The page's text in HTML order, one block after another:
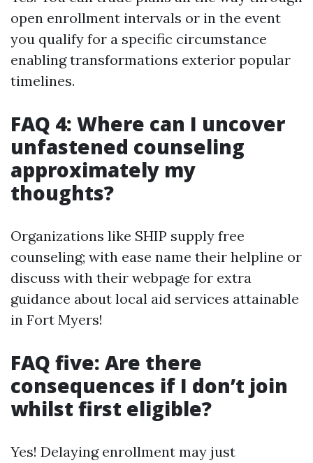
open enrollment intervals or in the event
you qualify for a specific circumstance
enabling transformations exterior popular
timelines.
FAQ 4: Where can I uncover
unfastened counseling
approximately my
thoughts?
Organizations like SHIP supply free
counseling; with ease name their helpline or
discuss with their webpage for extra
guidance about local aid services attainable
in Fort Myers!
FAQ five: Are there
consequences if I don’t join
whilst first eligible?
Yes! Delaying enrollment may just